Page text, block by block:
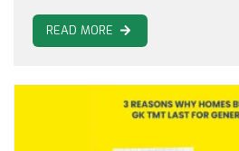
READ MORE